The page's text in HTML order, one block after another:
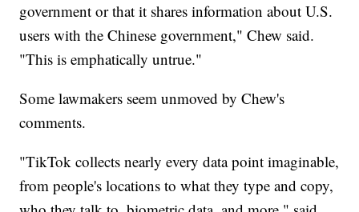
government or that it shares information about U.S.
users with the Chinese government," Chew said.
"This is emphatically untrue."
Some lawmakers seem unmoved by Chew's
comments.
"TikTok collects nearly every data point imaginable,
from people's locations to what they type and copy,